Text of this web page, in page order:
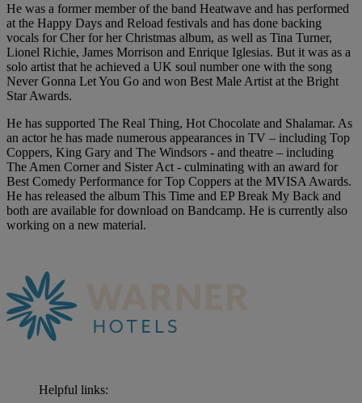
He was a former member of the band Heatwave and has performed
at the Happy Days and Reload festivals and has done backing
vocals for Cher for her Christmas album, as well as Tina Turner,
Lionel Richie, James Morrison and Enrique Iglesias. But it was as a
solo artist that he achieved a UK soul number one with the song
Never Gonna Let You Go and won Best Male Artist at the Bright
Star Awards.
He has supported The Real Thing, Hot Chocolate and Shalamar. As
an actor he has made numerous appearances in TV – including Top
Coppers, King Gary and The Windsors - and theatre – including
The Amen Corner and Sister Act - culminating with an award for
Best Comedy Performance for Top Coppers at the MVISA Awards.
He has released the album This Time and EP Break My Back and
both are available for download on Bandcamp. He is currently also
working on a new material.
Helpful links: